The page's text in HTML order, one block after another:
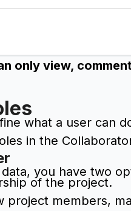
only view,
what a user can
in the
you have two
of the project.
project members,